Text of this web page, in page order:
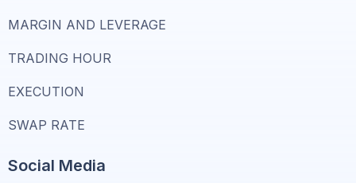
MARGIN AND LEVERAGE
TRADING HOUR
EXECUTION
SWAP RATE
Social Media